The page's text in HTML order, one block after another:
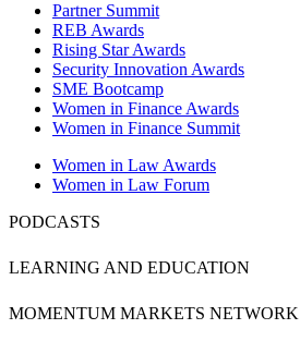
Partner Summit
REB Awards
Rising Star Awards
Security Innovation Awards
SME Bootcamp
Women in Finance Awards
Women in Finance Summit
Women in Law Awards
Women in Law Forum
PODCASTS
LEARNING AND EDUCATION
MOMENTUM MARKETS NETWORK